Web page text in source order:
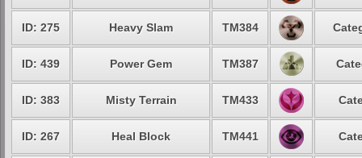
ID: 275 Heavy Slam TM384
ID: 439 Power Gem TM387
ID: 383 Misty Terrain TM433
ID: 267 Heal Block TM441